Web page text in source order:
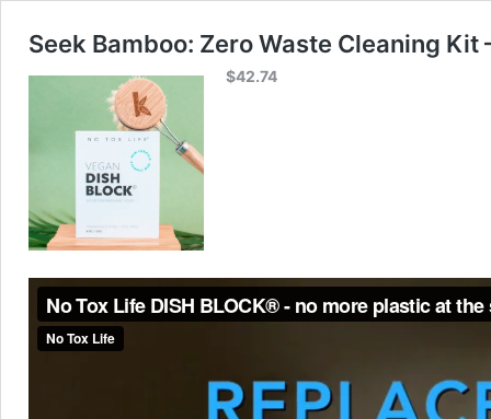
Seek Bamboo: Zero Waste Cleaning
$42.74